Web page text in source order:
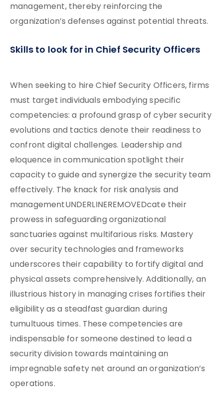
management, thereby reinforcing the
organization’s defenses against potential threats.
Skills to look for in Chief Security Officers
When seeking to hire Chief Security Officers, firms
must target individuals embodying specific
competencies: a profound grasp of cyber security
evolutions and tactics denote their readiness to
confront digital challenges. Leadership and
eloquence in communication spotlight their
capacity to guide and synergize the security team
effectively. The knack for risk analysis and
managementUNDERLINEREMOVEDcate their
prowess in safeguarding organizational
sanctuaries against multifarious risks. Mastery
over security technologies and frameworks
underscores their capability to fortify digital and
physical assets comprehensively. Additionally, an
illustrious history in managing crises fortifies their
eligibility as a steadfast guardian during
tumultuous times. These competencies are
indispensable for someone destined to lead a
security division towards maintaining an
impregnable safety net around an organization’s
operations.